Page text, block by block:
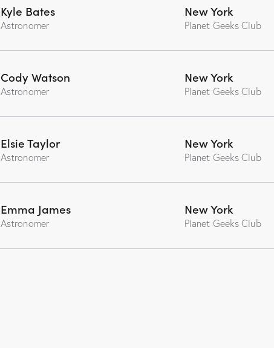
Kyle Bates
Astronomer
New York
Planet Geeks Club
Cody Watson
Astronomer
New York
Planet Geeks Club
Elsie Taylor
Astronomer
New York
Planet Geeks Club
Emma James
Astronomer
New York
Planet Geeks Club